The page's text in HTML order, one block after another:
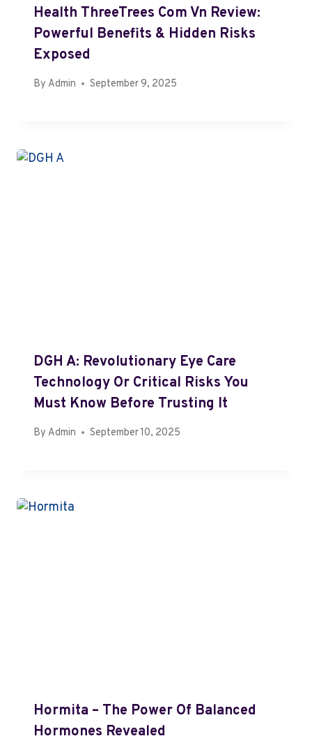
Health ThreeTrees Com Vn Review:
Powerful Benefits & Hidden Risks
Exposed
By Admin September 9, 2025
DGH A: Revolutionary Eye Care
Technology Or Critical Risks You
Must Know Before Trusting It
By Admin September 10, 2025
Hormita – The Power Of Balanced
Hormones Revealed